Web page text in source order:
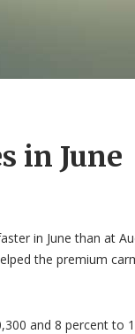
in June
in June than at
the premium
and 8 percent to